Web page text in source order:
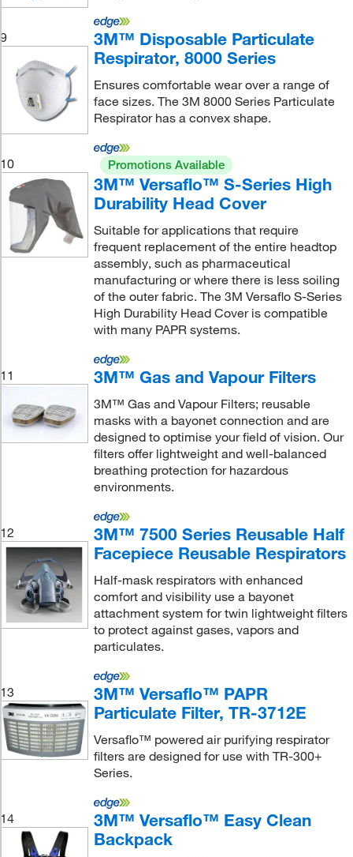
9
3M™ Disposable Particulate
Respirator, 8000 Series
Ensures comfortable wear over a range of
face sizes. The 3M 8000 Series Particulate
Respirator has a convex shape.
10 Promotions Available
3M™ Versaflo™ S-Series High
Durability Head Cover
Suitable for applications that require
frequent replacement of the entire headtop
assembly, such as pharmaceutical
manufacturing or where there is less soiling
of the outer fabric. The 3M Versaflo S-Series
High Durability Head Cover is compatible
with many PAPR systems.
11 3M™ Gas and Vapour Filters
3M™ Gas and Vapour Filters; reusable
masks with a bayonet connection and are
designed to optimise your field of vision. Our
filters offer lightweight and well-balanced
breathing protection for hazardous
environments.
12
3M™ 7500 Series Reusable Half
Facepiece Reusable Respirators
Half-mask respirators with enhanced
comfort and visibility use a bayonet
attachment system for twin lightweight filters
to protect against gases, vapors and
particulates.
13
3M™ Versaflo™ PAPR
Particulate Filter, TR-3712E
Versaflo™ powered air purifying respirator
filters are designed for use with TR-300+
Series.
14
3M™ Versaflo™ Easy Clean
Backpack